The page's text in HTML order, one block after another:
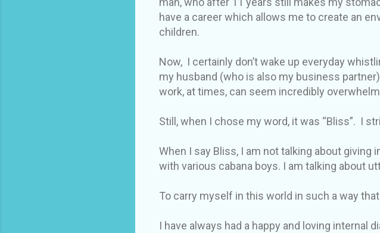
have a career which allows me to create an
children.
Now, I certainly don’t wake up everyday
my husband (who is also my business
work, at times, can seem incredibly
Still, when I chose my word, it was “Bliss”. I
When I say Bliss, I am not talking about giving
with various cabana boys. I am talking about
To carry myself in this world in such a way
I have always had a happy and loving internal